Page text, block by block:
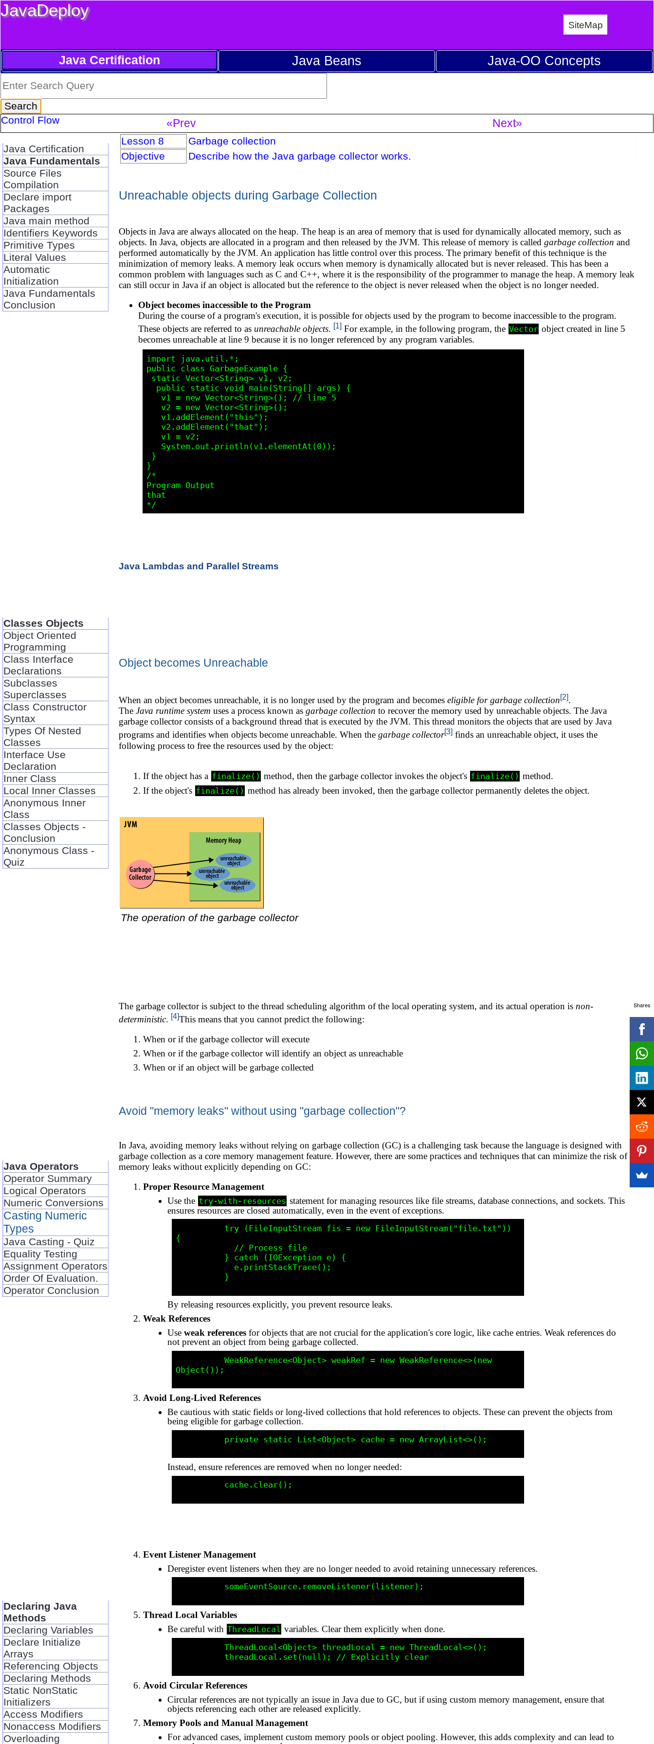
JavaDeploy
SiteMap
Java Certification Java Beans Java-OO Concepts
Control Flow «Prev Next»
Java Certification
Java Fundamentals
Source Files
Compilation
Declare import
Packages
Java main method
Identifiers Keywords
Primitive Types
Literal Values
Automatic
Initialization
Java Fundamentals
Conclusion
Classes Objects
Object Oriented
Programming
Class Interface
Declarations
Subclasses
Superclasses
Class Constructor
Syntax
Types Of Nested
Classes
Interface Use
Declaration
Inner Class
Local Inner Classes
Anonymous Inner
Class
Classes Objects -
Conclusion
Anonymous Class -
Quiz
Java Operators
Operator Summary
Logical Operators
Numeric Conversions
Casting Numeric
Types
Java Casting - Quiz
Equality Testing
Assignment Operators
Order Of Evaluation.
Operator Conclusion
Declaring Java
Methods
Declaring Variables
Declare Initialize
Arrays
Referencing Objects
Declaring Methods
Static NonStatic
Initializers
Access Modifiers
Nonaccess Modifiers
Overloading
Lesson 8
Garbage collection
Objective
Describe how the Java garbage collector works.
Unreachable objects during Garbage Collection
Objects in Java are always allocated on the heap. The heap is an area of memory that is used for dynamically allocated memory, such as
objects. In Java, objects are allocated in a program and then released by the JVM. This release of memory is calledgarbage collection and
performed automatically by the JVM. An application has little control over this process. The primary benefit of this technique is the
minimization of memory leaks. A memory leak occurs when memory is dynamically allocated but is never released. This has been a
common problem with languages such as C and C++, where it is the responsibility of the programmer to manage the heap. A memory leak
can still occur in Java if an object is allocated but the reference to the object is never released when the object is no longer needed.
Object becomes inaccessible to the Program
During the course of a program's execution, it is possible for objects used by the program to become inaccessible to the program.
These objects are referred to as unreachable objects. [1] For example, in the following program, the Vector object created in line 5
becomes unreachable at line 9 because it is no longer referenced by any program variables.
import java.util.*;
public class GarbageExample {
}
/*
Program Output
that
Java Lambdas and Parallel Streams
Object becomes Unreachable
When an object becomes unreachable, it is no longer used by the program and becomeseligible for garbage collection[2].
TheJava runtime system uses a process known asgarbage collection to recover the memory used by unreachable objects. The Java
garbage collector consists of a background thread that is executed by the JVM. This thread monitors the objects that are used by Java
programs and identifies when objects become unreachable. When thegarbage collector[3] finds an unreachable object, it uses the
following process to free the resources used by the object:
If the object has a finalize() method, then the garbage collector invokes the object's finalize() method.
If the object's finalize() method has already been invoked, then the garbage collector permanently deletes the object.
The operation of the garbage collector
The garbage collector is subject to the thread scheduling algorithm of the local operating system, and its actual operation isnon-
deterministic. [4]This means that you cannot predict the following:
When or if the garbage collector will execute
When or if the garbage collector will identify an object as unreachable
When or if an object will be garbage collected
Avoid "memory leaks" without using "garbage collection"?
In Java, avoiding memory leaks without relying on garbage collection (GC) is a challenging task because the language is designed with
garbage collection as a core memory management feature. However, there are some practices and techniques that can minimize the risk of
memory leaks without explicitly depending on GC:
Proper Resource Management
Use the try-with-resources statement for managing resources like file streams, database connections, and sockets. This
ensures resources are closed automatically, even in the event of exceptions.
{
By releasing resources explicitly, you prevent resource leaks.
Weak References
Useweak references for objects that are not crucial for the application's core logic, like cache entries. Weak references do
not prevent an object from being garbage collected.
          WeakReference<Object> weakRef = new WeakReference<>(new
Object());
Avoid Long-Lived References
Be cautious with static fields or long-lived collections that hold references to objects. These can prevent the objects from
being eligible for garbage collection.
Instead, ensure references are removed when no longer needed:
Event Listener Management
Deregister event listeners when they are no longer needed to avoid retaining unnecessary references.
Thread Local Variables
Be careful with ThreadLocal variables. Clear them explicitly when done.
          ThreadLocal<Object> threadLocal = new ThreadLocal<>();
Avoid Circular References
Circular references are not typically an issue in Java due to GC, but if using custom memory management, ensure that
objects referencing each other are released explicitly.
Memory Pools and Manual Management
For advanced cases, implement custom memory pools or object pooling. However, this adds complexity and can lead to
Shares